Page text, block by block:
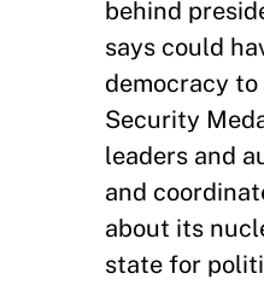
behind
says could
democracy
Security
leaders and
and
about its
state for